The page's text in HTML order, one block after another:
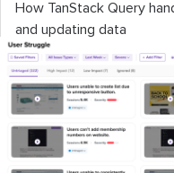
How TanStack Query
and updating data
Fetching data
Updating data
Manual refetching